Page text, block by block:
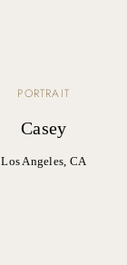
PORTRAIT
Casey
Los Angeles, CA